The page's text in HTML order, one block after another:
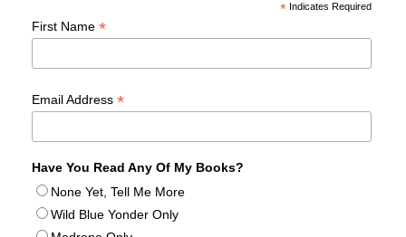
*Indicates Required
First Name *
Email Address *
Have You Read Any Of My Books?
None Yet, Tell Me More
Wild Blue Yonder Only